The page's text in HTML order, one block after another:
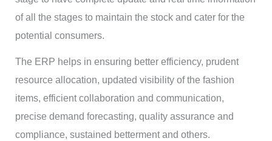
of all the stages to maintain the stock and cater for the
potential consumers.
The ERP helps in ensuring better efficiency, prudent
resource allocation, updated visibility of the fashion
items, efficient collaboration and communication,
precise demand forecasting, quality assurance and
compliance, sustained betterment and others.